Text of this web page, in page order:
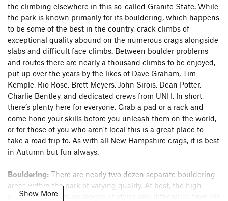
the climbing elsewhere in this so-called Granite State. While
the park is known primarily for its bouldering, which happens
to be some of the best in the country, crack climbs of
exceptional quality abound on the numerous crags alongside
slabs and difficult face climbs. Between boulder problems
and routes there are nearly a thousand climbs to be enjoyed,
put up over the years by the likes of Dave Graham, Tim
Kemple, Rio Rose, Brett Meyers, John Sirois, Dean Potter,
Charlie Bentley, and dedicated crews from UNH. In short,
there’s plenty here for everyone. Grab a pad or a rack and
come hone your skills before you unleash them on the world,
or for those of you who aren't local this is a great place to
take a road trip to. As with all New Hampshire crags, it is best
in Autumn but fun always.
Bouldering: There are nearly two dozen separate bouldering
areas within the park of varying quality. At best, the high
quality rock offers up ranges of styles and difficulties from V0
Show More